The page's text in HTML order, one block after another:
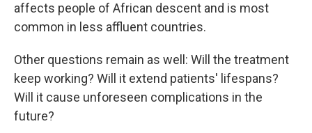
affects people of African descent and is most
common in less affluent countries.
Other questions remain as well: Will the treatment
keep working? Will it extend patients' lifespans?
Will it cause unforeseen complications in the
future?